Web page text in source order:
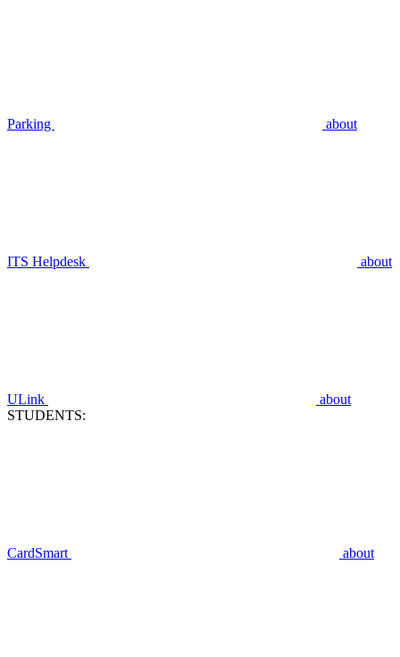
Parking about
ITS Helpdesk about
ULink
about
STUDENTS:
CardSmart about